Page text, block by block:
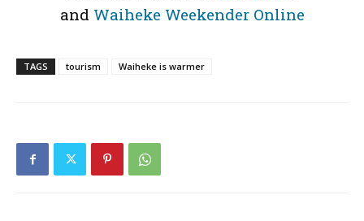
and Waiheke Weekender Online
TAGS tourism Waiheke is warmer